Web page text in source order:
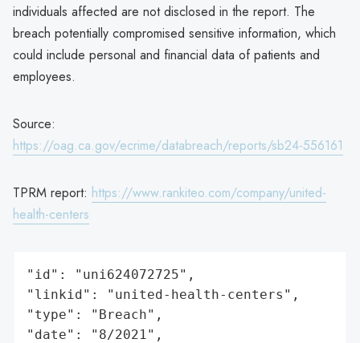
individuals affected are not disclosed in the report. The
breach potentially compromised sensitive information, which
could include personal and financial data of patients and
employees.
Source:
https://oag.ca.gov/ecrime/databreach/reports/sb24-556161
TPRM report: https://www.rankiteo.com/company/united-
health-centers
"id": "uni624072725",
"linkid": "united-health-centers",
"type": "Breach",
"date": "8/2021",